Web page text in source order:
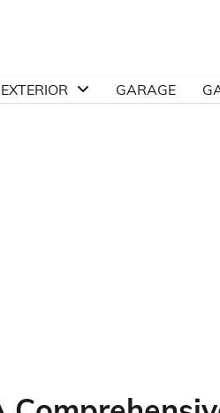
EXTERIOR GARAGE